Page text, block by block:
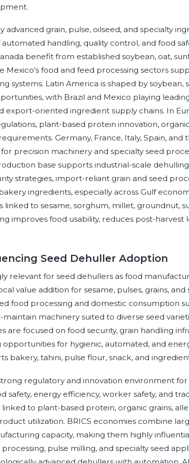
grain, pulse, oilseed, and specialty
handling, quality control, and food
benefit from established soybean, oat,
Mexico’s food and feed processing sectors
systems. Latin America is shaped by soybean,
with Brazil and Mexico playing
export-oriented ingredient supply chains. In
plant-based protein innovation,
Germany, France, Italy, Spain, and
precision machinery and specialty seed
base supports industrial-scale
strategies, import-reliant grain and seed
ingredients, especially across Gulf
to sesame, sorghum, millet, groundnut,
improves food usability, reduces post-harvest
Seed Dehuller Adoption
relevant for seed dehullers as food
value addition for sesame, pulses, grains, and
food processing and domestic consumption
machinery suited to diverse seed
are focused on food security, grain handling
for hygienic, automated, and
bakery, tahini, pulse flour, snack, and
regulatory and innovation environment
safety, energy efficiency, worker safety, and
linked to plant-based protein, organic grains,
utilization. BRICS economies combine
capacity, making them highly
pulse milling, and specialty seed